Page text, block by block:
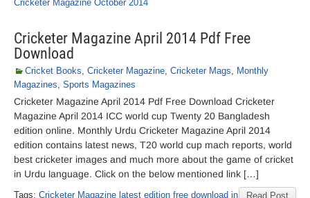
Cricketer Magazine October 2014
Cricketer Magazine April 2014 Pdf Free
Download
Cricket Books, Cricketer Magazine, Cricketer Mags, Monthly
Magazines, Sports Magazines
Cricketer Magazine April 2014 Pdf Free Download Cricketer
Magazine April 2014 ICC world cup Twenty 20 Bangladesh
edition online. Monthly Urdu Cricketer Magazine April 2014
edition contains latest news, T20 world cup mach reports, world
best cricketer images and much more about the game of cricket
in Urdu language. Click on the below mentioned link […]
Read Post
Tags: Cricketer Magazine latest edition free download in